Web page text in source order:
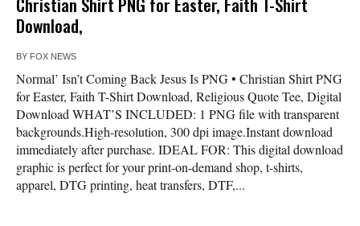
Download,
BY FOX NEWS
Normal’ Isn’t Coming Back Jesus Is PNG • Christian Shirt PNG
for Easter, Faith T-Shirt Download, Religious Quote Tee, Digital
Download WHAT’S INCLUDED: 1 PNG file with transparent
backgrounds.High-resolution, 300 dpi image.Instant download
immediately after purchase. IDEAL FOR: This digital download
graphic is perfect for your print-on-demand shop, t-shirts,
apparel, DTG printing, heat transfers, DTF,...